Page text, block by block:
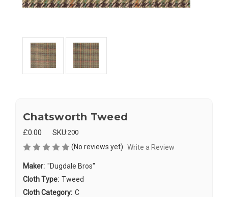
Chatsworth Tweed
£0.00 SKU:200
(No reviews yet) Write a Review
Maker: "Dugdale Bros"
Cloth Type: Tweed
Cloth Category: C